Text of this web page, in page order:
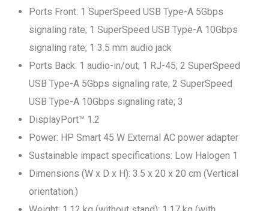
Ports Front: 1 SuperSpeed USB Type-A 5Gbps
signaling rate; 1 SuperSpeed USB Type-A 10Gbps
signaling rate; 1 3.5 mm audio jack
Ports Back: 1 audio-in/out; 1 RJ-45; 2 SuperSpeed
USB Type-A 5Gbps signaling rate; 2 SuperSpeed
USB Type-A 10Gbps signaling rate; 3
DisplayPort™ 1.2
Power: HP Smart 45 W External AC power adapter
Sustainable impact specifications: Low Halogen 1
Dimensions (W x D x H): 3.5 x 20 x 20 cm (Vertical
orientation.)